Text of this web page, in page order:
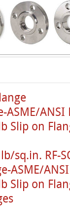
ASME/ANSI
Slip on
sq.in. RF-
ASME/
Slip on